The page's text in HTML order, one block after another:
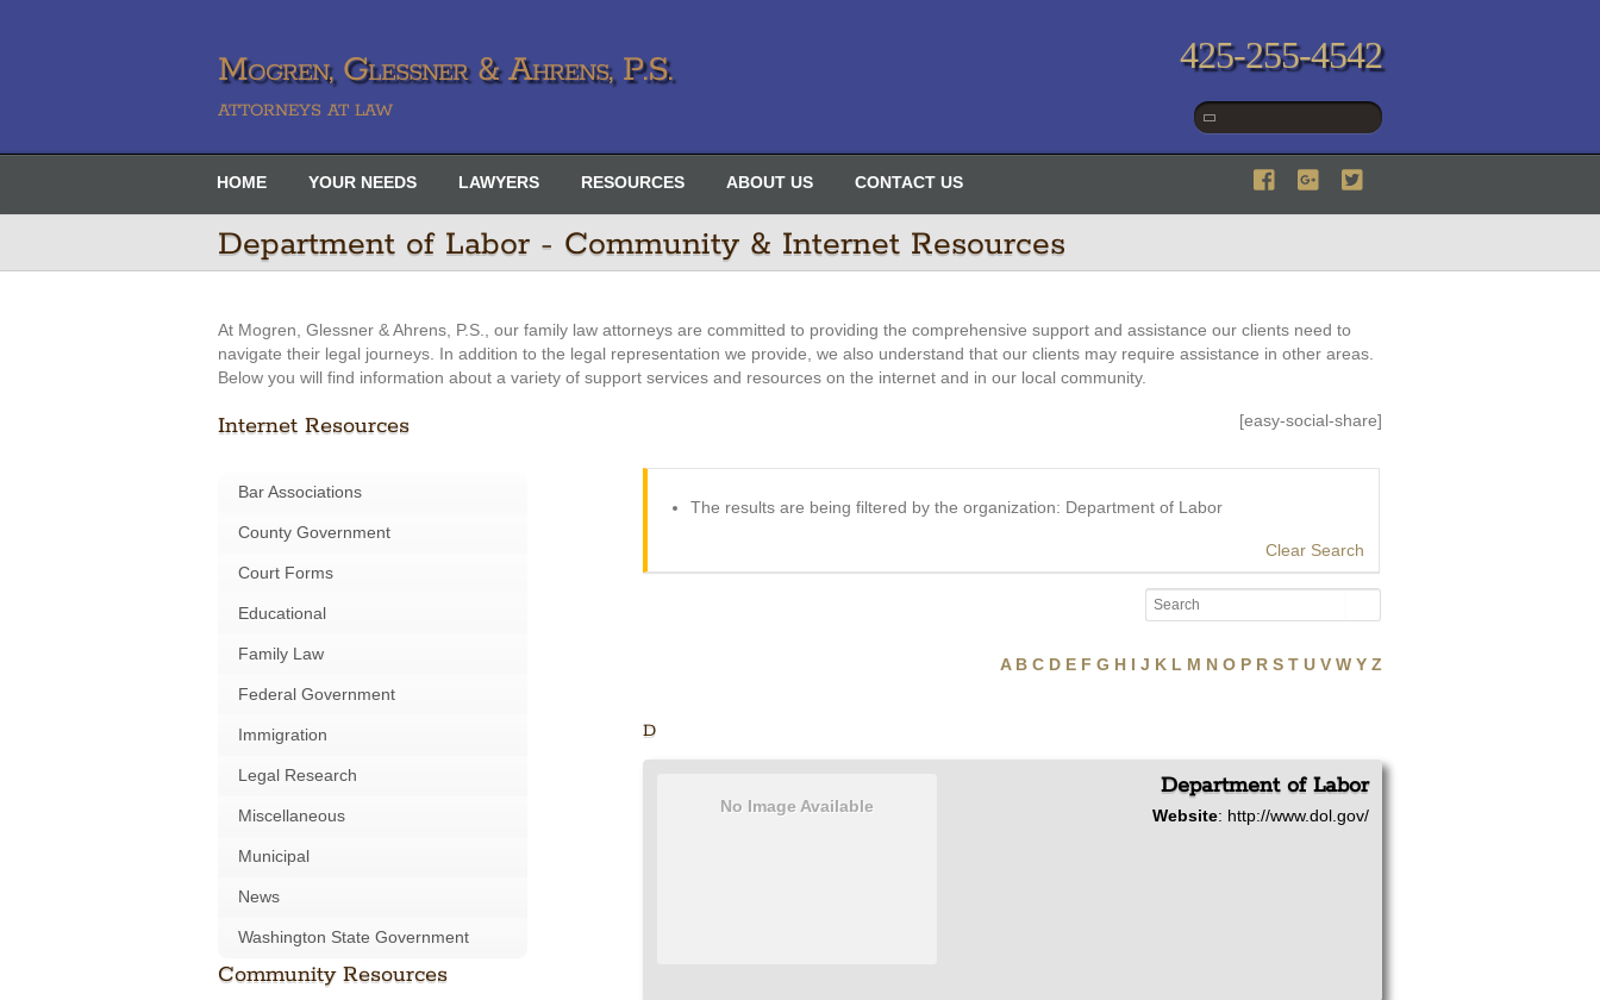
Mogren, Glessner & Ahrens, P.S.
ATTORNEYS AT LAW
HOME YOUR NEEDS LAWYERS RESOURCES ABOUT US CONTACT US
425-255-4542
Department of Labor - Community & Internet Resources
At Mogren, Glessner & Ahrens, P.S., our family law attorneys are committed to providing the comprehensive support and assistance our clients need to
navigate their legal journeys. In addition to the legal representation we provide, we also understand that our clients may require assistance in other areas.
Below you will find information about a variety of support services and resources on the internet and in our local community.
Internet Resources
Bar Associations
County Government
Court Forms
Educational
Family Law
Federal Government
Immigration
Legal Research
Miscellaneous
Municipal
News
Washington State Government
Community Resources
[easy-social-share]
The results are being filtered by the organization: Department of Labor
Clear Search
A B C D E F G H I J K L M N O P R S T U V W Y Z
D
No Image Available
Department of Labor
Website: http://www.dol.gov/